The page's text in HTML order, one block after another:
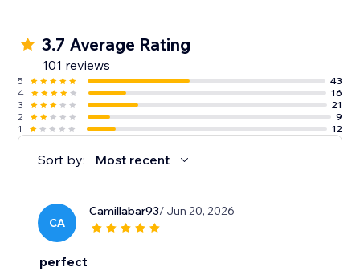
3.7 Average Rating
101 reviews
5
43
4
16
3
21
2
9
1
12
Sort by: Most recent
CA
Camillabar93/ Jun 20, 2026
perfect